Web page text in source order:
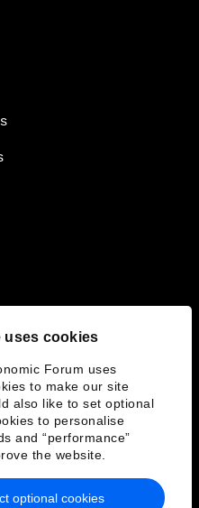
uses cookies
Forum uses
to make our site
also like to set optional
to personalise
and “performance”
the website.
optional cookies